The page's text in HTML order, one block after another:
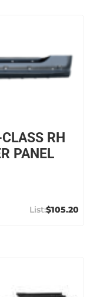
RH
PANEL
$105.20